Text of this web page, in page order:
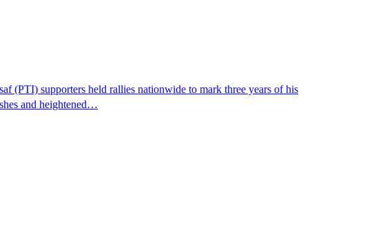
(PTI) supporters held rallies nationwide to mark three years of his
and heightened…